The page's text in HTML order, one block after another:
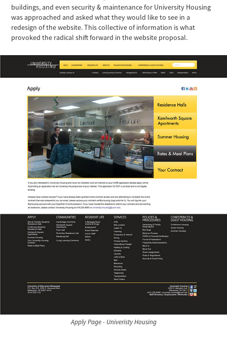
buildings, and even security & maintenance for University Housing
was approached and asked what they would like to see in a
redesign of the website. This collective of information is what
provoked the radical shift forward in the website proposal.
Apply Page - Univeristy Housing